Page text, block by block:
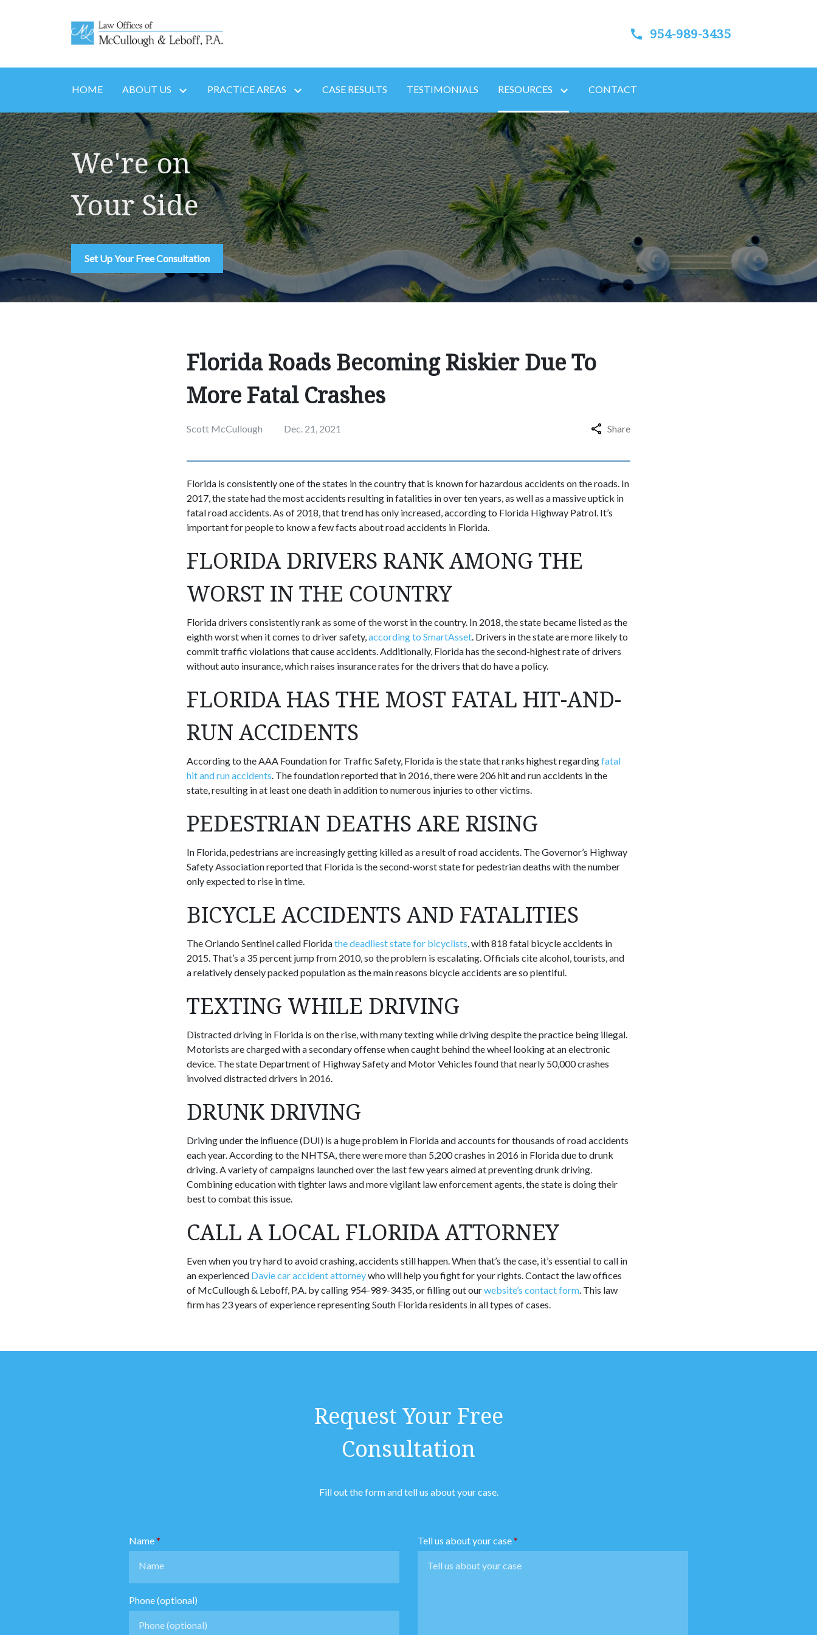
954-989-3435
HOME ABOUT US PRACTICE AREAS CASE RESULTS TESTIMONIALS RESOURCES CONTACT
We're on
Your Side
Set Up Your Free Consultation
Florida Roads Becoming Riskier Due To
More Fatal Crashes
Scott McCullough Dec. 21, 2021 Share
Florida is consistently one of the states in the country that is known for hazardous accidents on the roads. In
2017, the state had the most accidents resulting in fatalities in over ten years, as well as a massive uptick in
fatal road accidents. As of 2018, that trend has only increased, according to Florida Highway Patrol. It’s
important for people to know a few facts about road accidents in Florida.
FLORIDA DRIVERS RANK AMONG THE
WORST IN THE COUNTRY
Florida drivers consistently rank as some of the worst in the country. In 2018, the state became listed as the
eighth worst when it comes to driver safety,according to SmartAsset. Drivers in the state are more likely to
commit traffic violations that cause accidents. Additionally, Florida has the second-highest rate of drivers
without auto insurance, which raises insurance rates for the drivers that do have a policy.
FLORIDA HAS THE MOST FATAL HIT-AND-
RUN ACCIDENTS
According to the AAA Foundation for Traffic Safety, Florida is the state that ranks highest regardingfatal
hit and run accidents. The foundation reported that in 2016, there were 206 hit and run accidents in the
state, resulting in at least one death in addition to numerous injuries to other victims.
PEDESTRIAN DEATHS ARE RISING
In Florida, pedestrians are increasingly getting killed as a result of road accidents. The Governor’s Highway
Safety Association reported that Florida is the second-worst state for pedestrian deaths with the number
only expected to rise in time.
BICYCLE ACCIDENTS AND FATALITIES
The Orlando Sentinel called Floridathe deadliest state for bicyclists, with 818 fatal bicycle accidents in
2015. That’s a 35 percent jump from 2010, so the problem is escalating. Officials cite alcohol, tourists, and
a relatively densely packed population as the main reasons bicycle accidents are so plentiful.
TEXTING WHILE DRIVING
Distracted driving in Florida is on the rise, with many texting while driving despite the practice being illegal.
Motorists are charged with a secondary offense when caught behind the wheel looking at an electronic
device. The state Department of Highway Safety and Motor Vehicles found that nearly 50,000 crashes
involved distracted drivers in 2016.
DRUNK DRIVING
Driving under the influence (DUI) is a huge problem in Florida and accounts for thousands of road accidents
each year. According to the NHTSA, there were more than 5,200 crashes in 2016 in Florida due to drunk
driving. A variety of campaigns launched over the last few years aimed at preventing drunk driving.
Combining education with tighter laws and more vigilant law enforcement agents, the state is doing their
best to combat this issue.
CALL A LOCAL FLORIDA ATTORNEY
Even when you try hard to avoid crashing, accidents still happen. When that’s the case, it’s essential to call in
an experienced Davie car accident attorneywho will help you fight for your rights. Contact the law offices
of McCullough & Leboff, P.A. by calling 954-989-3435, or filling out ourwebsite’s contact form. This law
firm has 23 years of experience representing South Florida residents in all types of cases.
Request Your Free
Consultation
Fill out the form and tell us about your case.
Name
Phone (optional)
Tell us about your case